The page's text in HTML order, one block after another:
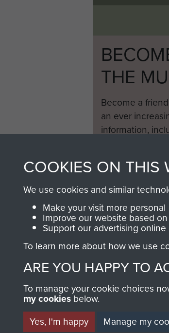
THE
Become a
an ever
information,
COOKIES ON THIS
We use cookies and similar
Make your visit more personal
Improve our website based
Support our advertising
To learn more about how we use
ARE YOU HAPPY TO
To manage your cookie choices
my cookies below.
Yes, I'm happy
Manage my